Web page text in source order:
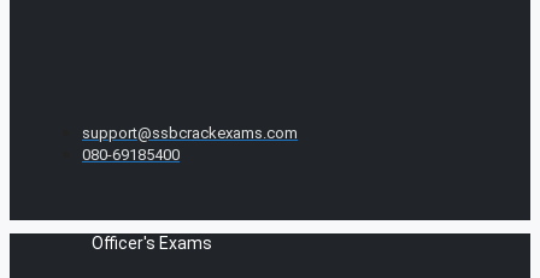
support@ssbcrackexams.com
080-69185400
Officer's Exams